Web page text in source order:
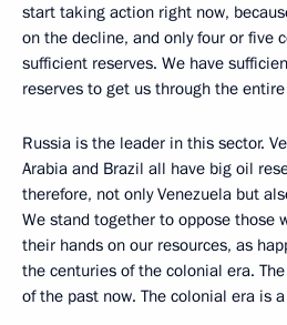
start taking action right now,
on the decline, and only four or five
sufficient reserves. We have
reserves to get us through the
Russia is the leader in this sector.
Arabia and Brazil all have big oil
therefore, not only Venezuela but
We stand together to oppose those
their hands on our resources, as
the centuries of the colonial era.
of the past now. The colonial era is